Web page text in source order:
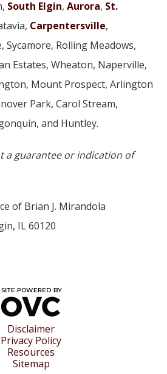
South Elgin, Aurora, St.
Carpentersville,
Sycamore, Rolling Meadows,
Estates, Wheaton, Naperville,
Mount Prospect, Arlington
Park, Carol Stream,
and Huntley.
a guarantee or indication of
of Brian J. Mirandola
IL 60120
Disclaimer
Privacy Policy
Resources
Sitemap